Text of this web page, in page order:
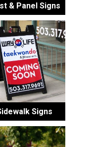
& Panel Signs
Signs